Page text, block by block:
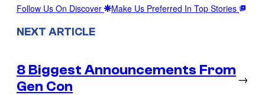
Follow Us On Discover Make Us Preferred In Top Stories
NEXT ARTICLE
8 Biggest Announcements From
Gen Con
→